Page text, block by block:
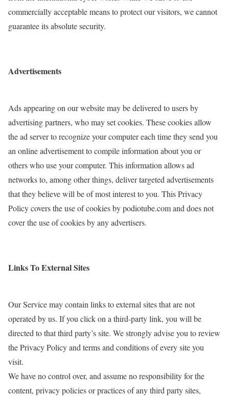
commercially acceptable means to protect our visitors, we cannot
guarantee its absolute security.
Advertisements
Ads appearing on our website may be delivered to users by
advertising partners, who may set cookies. These cookies allow
the ad server to recognize your computer each time they send you
an online advertisement to compile information about you or
others who use your computer. This information allows ad
networks to, among other things, deliver targeted advertisements
that they believe will be of most interest to you. This Privacy
Policy covers the use of cookies by podiotube.com and does not
cover the use of cookies by any advertisers.
Links To External Sites
Our Service may contain links to external sites that are not
operated by us. If you click on a third-party link, you will be
directed to that third party’s site. We strongly advise you to review
the Privacy Policy and terms and conditions of every site you
visit.
We have no control over, and assume no responsibility for the
content, privacy policies or practices of any third party sites,